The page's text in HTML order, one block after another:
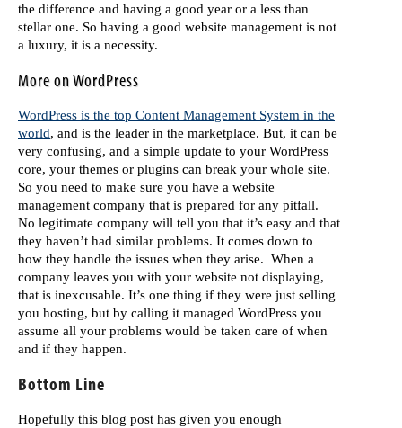
the difference and having a good year or a less than
stellar one. So having a good website management is not
a luxury, it is a necessity.
More on WordPress
WordPress is the top Content Management System in the
world, and is the leader in the marketplace. But, it can be
very confusing, and a simple update to your WordPress
core, your themes or plugins can break your whole site.
So you need to make sure you have a website
management company that is prepared for any pitfall.
No legitimate company will tell you that it’s easy and that
they haven’t had similar problems. It comes down to
how they handle the issues when they arise. When a
company leaves you with your website not displaying,
that is inexcusable. It’s one thing if they were just selling
you hosting, but by calling it managed WordPress you
assume all your problems would be taken care of when
and if they happen.
Bottom Line
Hopefully this blog post has given you enough